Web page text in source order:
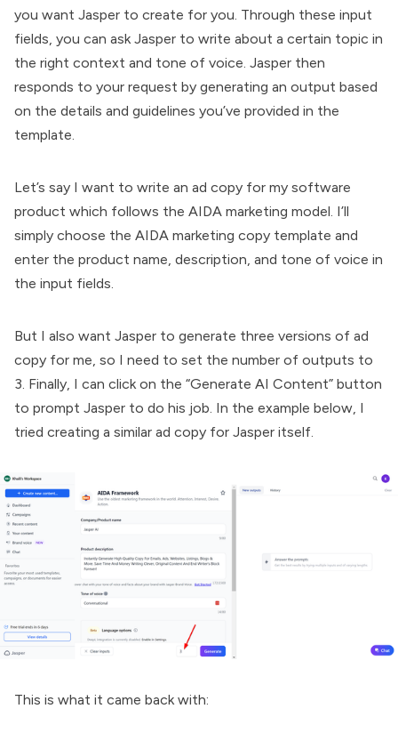
you want Jasper to create for you. Through these input
fields, you can ask Jasper to write about a certain topic in
the right context and tone of voice. Jasper then
responds to your request by generating an output based
on the details and guidelines you’ve provided in the
template.
Let’s say I want to write an ad copy for my software
product which follows the AIDA marketing model. I’ll
simply choose the AIDA marketing copy template and
enter the product name, description, and tone of voice in
the input fields.
But I also want Jasper to generate three versions of ad
copy for me, so I need to set the number of outputs to
3. Finally, I can click on the “Generate AI Content” button
to prompt Jasper to do his job. In the example below, I
tried creating a similar ad copy for Jasper itself.
This is what it came back with: